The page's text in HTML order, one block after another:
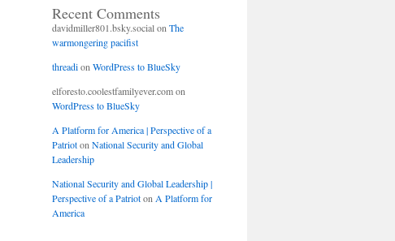
Recent Comments
davidmiller801.bsky.socialon The
warmongering pacifist
threadion WordPress to BlueSky
elforesto.coolestfamilyever.comon
WordPress to BlueSky
A Platform for America | Perspective of a
Patrioton National Security and Global
Leadership
National Security and Global Leadership |
Perspective of a Patrioton A Platform for
America